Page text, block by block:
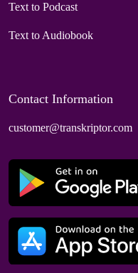
Text to Podcast
Text to Audiobook
Contact Information
customer@transkriptor.com